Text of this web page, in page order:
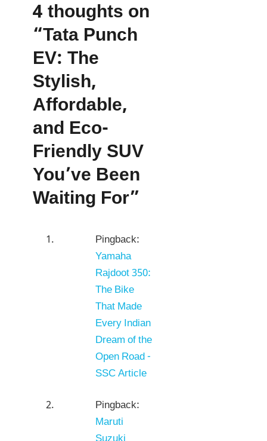
4 thoughts on
“Tata Punch
EV: The
Stylish,
Affordable,
and Eco-
Friendly SUV
You’ve Been
Waiting For”
Pingback:
Yamaha
Rajdoot 350:
The Bike
That Made
Every Indian
Dream of the
Open Road -
SSC Article
Pingback:
Maruti